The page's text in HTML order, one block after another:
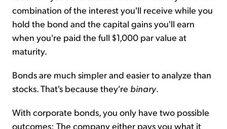
combination of the interest you'll receive while you
hold the bond and the capital gains you'll earn
when you're paid the full $1,000 par value at
maturity.
Bonds are much simpler and easier to analyze than
stocks. That's because they're binary.
With corporate bonds, you only have two possible
outcomes: The company either pays you what it